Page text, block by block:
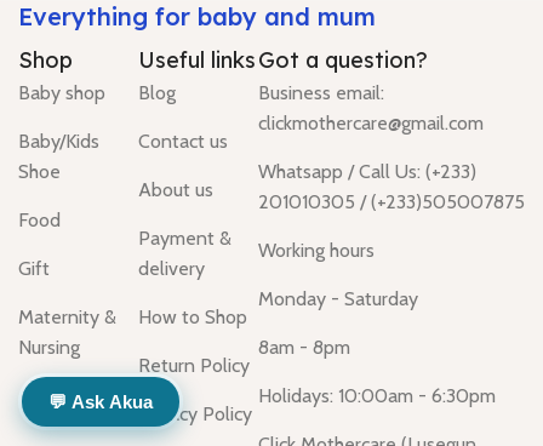
Everything for baby and mum
Shop
Baby shop
Baby/Kids
Shoe
Food
Gift
Maternity &
Nursing
Useful links
Blog
Contact us
About us
Payment &
delivery
How to Shop
Return Policy
Privacy Policy
Got a question?
Business email:
clickmothercare@gmail.com
Whatsapp / Call Us: (+233)
201010305 / (+233)505007875
Working hours
Monday - Saturday
8am - 8pm
Holidays: 10:00am - 6:30pm
💬 Ask Akua